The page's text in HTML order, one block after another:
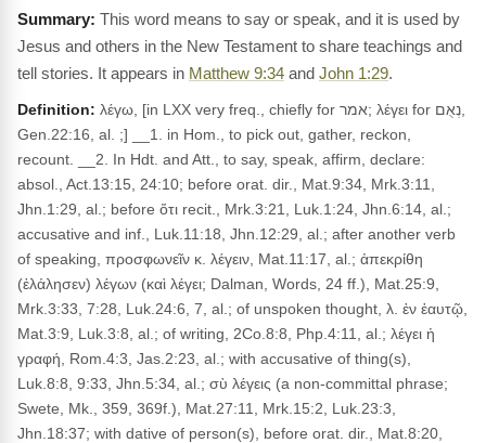
This word means to say or speak, and it is used by
Jesus and others in the New Testament to share teachings and
tell stories. It appears in Matthew 9:34 and John 1:29.
Definition: λέγω, [in LXX very freq., chiefly for אמר; λέγει for נְאֻם,
Gen.22:16, al. ;] __1. in Hom., to pick out, gather, reckon,
recount. __2. In Hdt. and Att., to say, speak, affirm, declare:
absol., Act.13:15, 24:10; before orat. dir., Mat.9:34, Mrk.3:11,
Jhn.1:29, al.; before ὅτι recit., Mrk.3:21, Luk.1:24, Jhn.6:14, al.;
accusative and inf., Luk.11:18, Jhn.12:29, al.; after another verb
of speaking, προσφωνεῖν κ. λέγειν, Mat.11:17, al.; ἀπεκρίθη
(ἐλάλησεν) λέγων (καὶ λέγει; Dalman, Words, 24 ff.), Mat.25:9,
Mrk.3:33, 7:28, Luk.24:6, 7, al.; of unspoken thought, λ. ἐν ἑαυτῷ,
Mat.3:9, Luk.3:8, al.; of writing, 2Co.8:8, Php.4:11, al.; λέγει ἡ
γραφή, Rom.4:3, Jas.2:23, al.; with accusative of thing(s),
Luk.8:8, 9:33, Jhn.5:34, al.; σὺ λέγεις (a non-committal phrase;
Swete, Mk., 359, 369f.), Mat.27:11, Mrk.15:2, Luk.23:3,
Jhn.18:37; with dative of person(s), before orat. dir., Mat.8:20,